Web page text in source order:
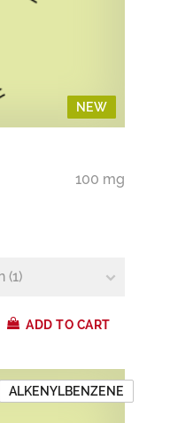
NEW
NEW
100 mg
(1)
ADD TO CART
ALKENYLBENZENE